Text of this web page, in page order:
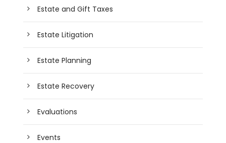
Estate and Gift Taxes
Estate Litigation
Estate Planning
Estate Recovery
Evaluations
Events